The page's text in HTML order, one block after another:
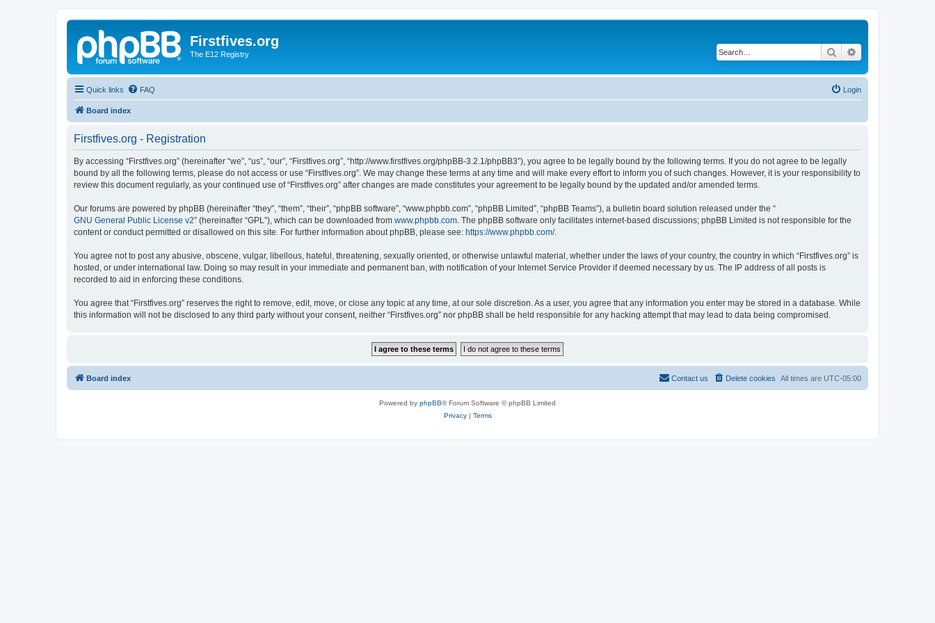
Firstfives.org
The E12 Registry Search
Quick links FAQ Login
Board index
Firstfives.org - Registration
By accessing “Firstfives.org” (hereinafter “we”, “us”, “our”, “Firstfives.org”, “http://www.firstfives.org/phpBB-3.2.1/phpBB3”), you agree to be legally bound by the following terms. If you do not agree to be legally
bound by all the following terms, please do not access or use “Firstfives.org”. We may change these terms at any time and will make every effort to inform you of such changes. However, it is your responsibility to
review this document regularly, as your continued use of “Firstfives.org” after changes are made constitutes your agreement to be legally bound by the updated and/or amended terms.
Our forums are powered by phpBB (hereinafter “they”, “them”, “their”, “phpBB software”, “www.phpbb.com”, “phpBB Limited”, “phpBB Teams”), a bulletin board solution released under the “
GNU General Public License v2” (hereinafter “GPL”), which can be downloaded from www.phpbb.com . The phpBB software only facilitates internet-based discussions; phpBB Limited is not responsible for the
content or conduct permitted or disallowed on this site. For further information about phpBB, please see: https://www.phpbb.com/.
You agree not to post any abusive, obscene, vulgar, libellous, hateful, threatening, sexually oriented, or otherwise unlawful material, whether under the laws of your country, the country in which “Firstfives.org” is
hosted, or under international law. Doing so may result in your immediate and permanent ban, with notification of your Internet Service Provider if deemed necessary by us. The IP address of all posts is
recorded to aid in enforcing these conditions.
You agree that “Firstfives.org” reserves the right to remove, edit, move, or close any topic at any time, at our sole discretion. As a user, you agree that any information you enter may be stored in a database. While
this information will not be disclosed to any third party without your consent, neither “Firstfives.org” nor phpBB shall be held responsible for any hacking attempt that may lead to data being compromised.
Board index All times are UTC-05:00
Delete cookies
Contact us
Powered by phpBB® Forum Software © phpBB Limited
Privacy| Terms